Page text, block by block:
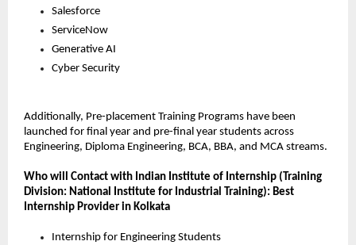
Salesforce
ServiceNow
Generative AI
Cyber Security
Additionally, Pre-placement Training Programs have been
launched for final year and pre-final year students across
Engineering, Diploma Engineering, BCA, BBA, and MCA streams.
Who will Contact with Indian Institute of Internship (Training
Division: National Institute for Industrial Training): Best
Internship Provider in Kolkata
Internship for Engineering Students